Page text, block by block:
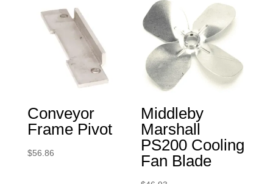
Conveyor
Frame Pivot
$56.86
Middleby
Marshall
PS200 Cooling
Fan Blade